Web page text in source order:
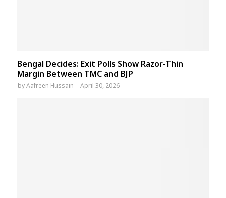
Bengal Decides: Exit Polls Show Razor-Thin
Margin Between TMC and BJP
byAafreen Hussain April 30, 2026